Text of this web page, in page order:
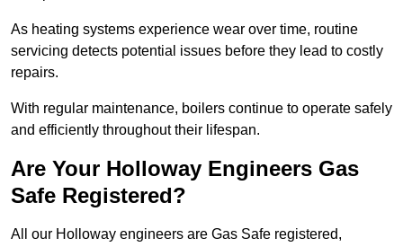
As heating systems experience wear over time, routine
servicing detects potential issues before they lead to costly
repairs.
With regular maintenance, boilers continue to operate safely
and efficiently throughout their lifespan.
Are Your Holloway Engineers Gas
Safe Registered?
All our Holloway engineers are Gas Safe registered,